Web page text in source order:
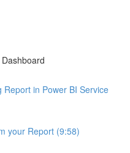
Report in Power BI Service
your Report (9:58)